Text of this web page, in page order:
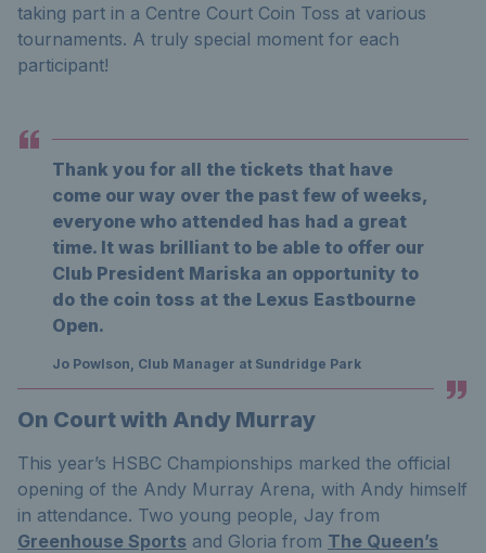
taking part in a Centre Court Coin Toss at various
tournaments. A truly special moment for each
participant!
Thank you for all the tickets that have
come our way over the past few of weeks,
everyone who attended has had a great
time. It was brilliant to be able to offer our
Club President Mariska an opportunity to
do the coin toss at the Lexus Eastbourne
Open.
Jo Powlson, Club Manager at Sundridge Park
On Court with Andy Murray
This year’s HSBC Championships marked the official
opening of the Andy Murray Arena, with Andy himself
in attendance. Two young people, Jay from
Greenhouse Sports and Gloria from The Queen’s